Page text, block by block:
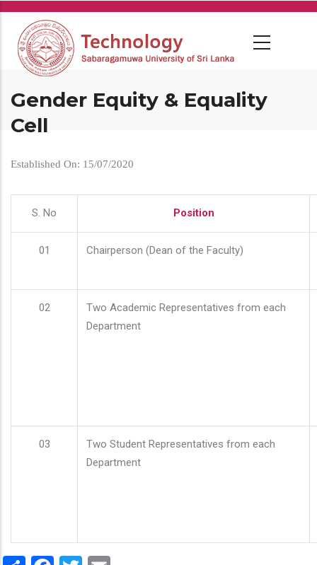
Skip
main
content
Gender Equity & Equality
Cell
Established On: 15/07/2020
S. No Position
01 Chairperson (Dean of the Faculty)
02
Two Academic Representatives from each
Department
03
Two Student Representatives from each
Department